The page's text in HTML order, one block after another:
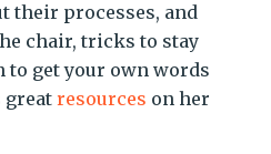
their processes, and
chair, tricks to stay
get your own words
greatresources on her